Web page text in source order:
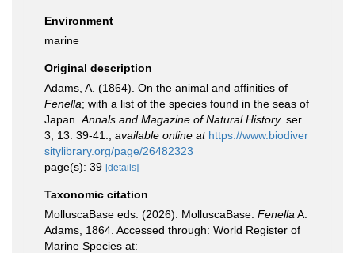
Environment
marine
Original description
Adams, A. (1864). On the animal and affinities of
Fenella; with a list of the species found in the seas of
Japan. Annals and Magazine of Natural History. ser.
3, 13: 39-41.
available online at https://www.biodiver
sitylibrary.org/page/26482323
page(s): 39 [details]
Taxonomic citation
MolluscaBase eds. (2026). MolluscaBase. Fenella A.
Adams, 1864. Accessed through: World Register of
Marine Species at: